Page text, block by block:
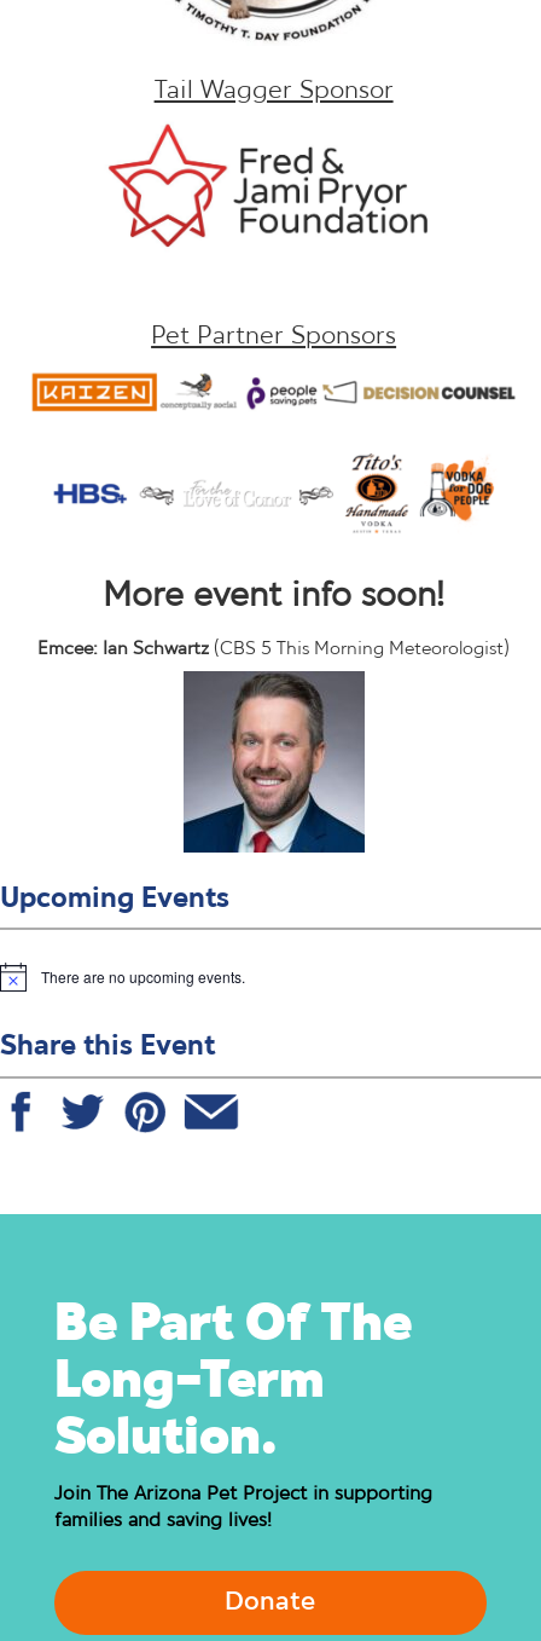
Tail Wagger Sponsor
Pet Partner Sponsors
More event info soon!
Emcee: Ian Schwartz (CBS 5 This Morning Meteorologist)
Upcoming Events
N
i
e
There are no upcoming events.
Share this Event
Be Part Of The
Long-Term
Solution.
Join The Arizona Pet Project in supporting
families and saving lives!
Donate